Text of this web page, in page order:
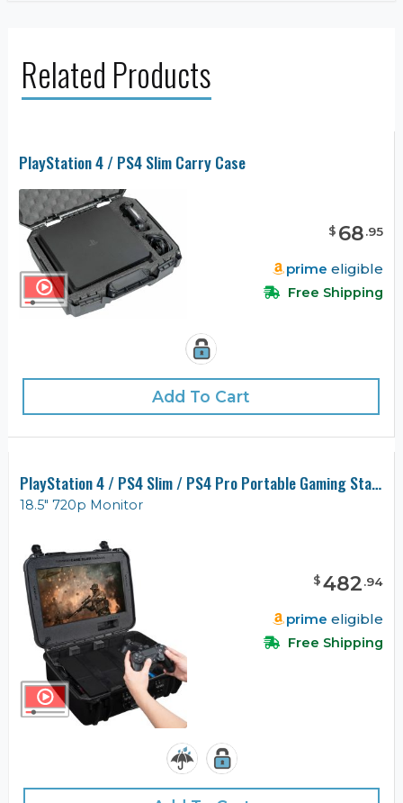
Related Products
PlayStation 4 / PS4 Slim Carry Case
$ 68.95
prime eligible
Free Shipping
Add To Cart
PlayStation 4 / PS4 Slim / PS4 Pro Portable Gaming Station with Built-in Monitor, Gen 2
18.5" 720p Monitor
$482.94
prime eligible
Free Shipping